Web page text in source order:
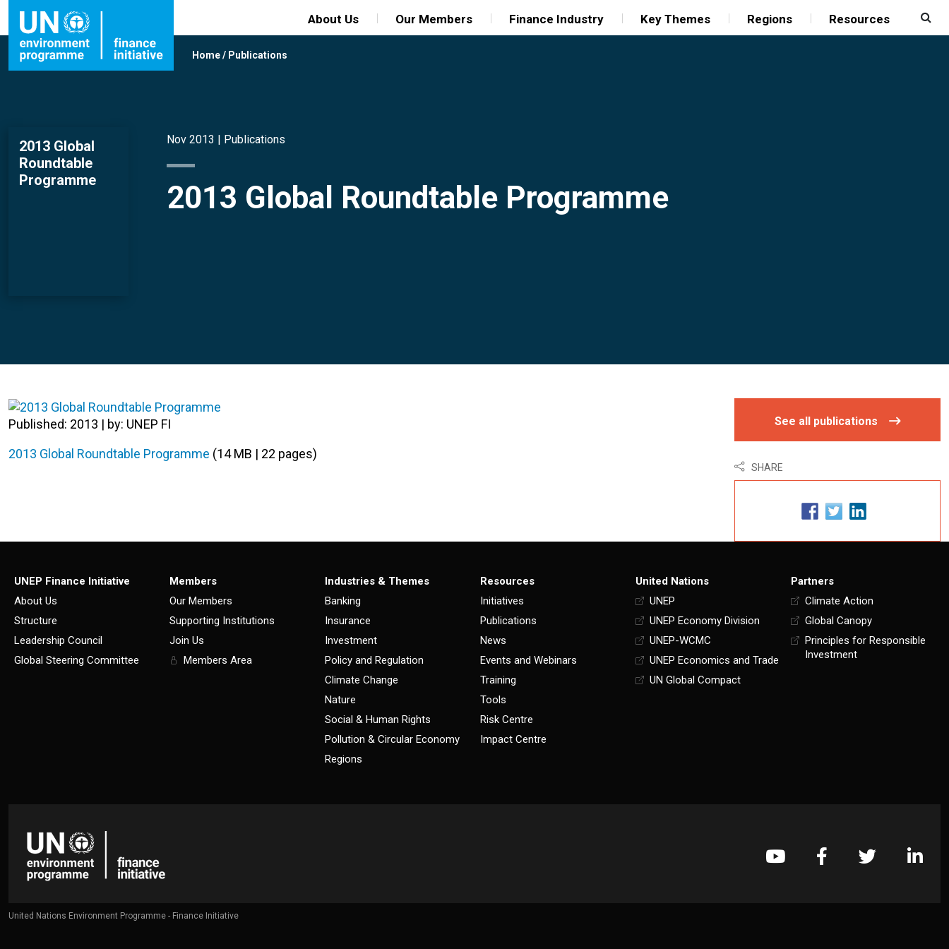
About Us Our Members Finance Industry Key Themes Regions Resources
Home/ Publications
2013 Global
Roundtable
Programme
Nov 2013 | Publications
2013 Global Roundtable Programme
Published: 2013 | by: UNEP FI
2013 Global Roundtable Programme (14 MB | 22 pages)
See all publications
SHARE
UNEP Finance Initiative
About Us
Structure
Leadership Council
Global Steering Committee
Members
Our Members
Supporting Institutions
Join Us
Members Area
Industries & Themes
Banking
Insurance
Investment
Policy and Regulation
Climate Change
Nature
Social & Human Rights
Pollution & Circular Economy
Regions
Resources
Initiatives
Publications
News
Events and Webinars
Training
Tools
Risk Centre
Impact Centre
United Nations
UNEP
UNEP Economy Division
UNEP-WCMC
UNEP Economics and Trade
UN Global Compact
Partners
Climate Action
Global Canopy
Principles for Responsible
Investment
United Nations Environment Programme - Finance Initiative